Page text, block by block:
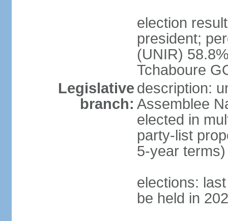
election
president;
(UNIR)
Tchaboure
Legislative
branch:
description:
Assemblee
elected in
party-list
5-year terms)
elections:
be held in